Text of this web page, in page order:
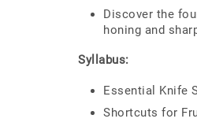
Discover the
honing and
Syllabus:
Essential Knife
Shortcuts for